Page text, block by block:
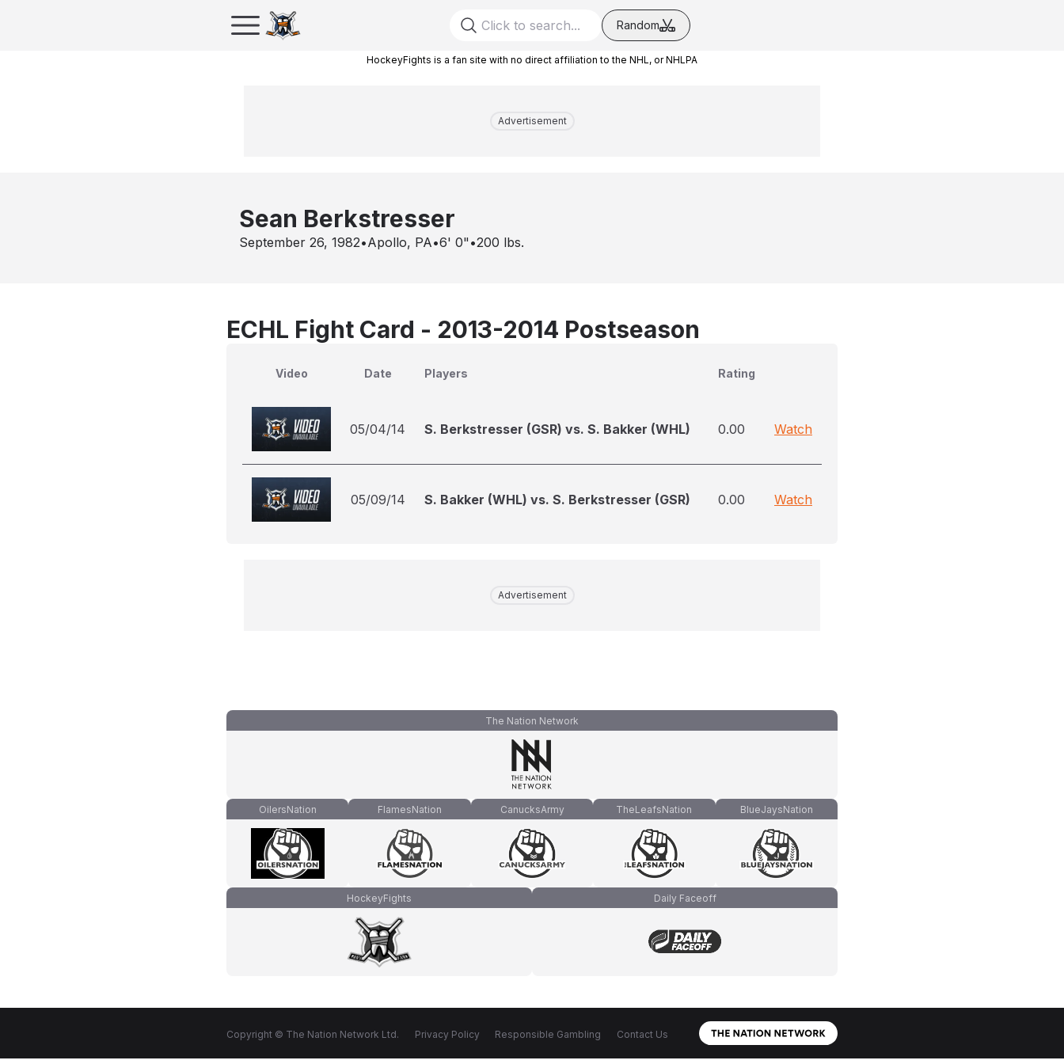
Random
HockeyFights is a fan site with no direct affiliation to the NHL, or NHLPA
Advertisement
Sean Berkstresser
September 26, 1982•Apollo, PA•6' 0" •200 lbs.
ECHL Fight Card - 2013-2014 Postseason
Video Date Players Rating
05/04/14 S. Berkstresser (GSR) vs. S. Bakker (WHL) 0.00 Watch
05/09/14 S. Bakker (WHL) vs. S. Berkstresser (GSR) 0.00 Watch
Advertisement
The Nation Network
OilersNation FlamesNation CanucksArmy TheLeafsNation BlueJaysNation
HockeyFights Daily Faceoff
Copyright © The Nation Network Ltd. Privacy Policy Responsible Gambling Contact Us